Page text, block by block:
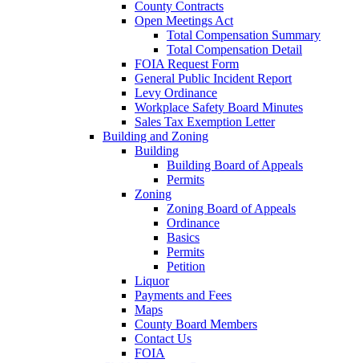
County Contracts
Open Meetings Act
Total Compensation Summary
Total Compensation Detail
FOIA Request Form
General Public Incident Report
Levy Ordinance
Workplace Safety Board Minutes
Sales Tax Exemption Letter
Building and Zoning
Building
Building Board of Appeals
Permits
Zoning
Zoning Board of Appeals
Ordinance
Basics
Permits
Petition
Liquor
Payments and Fees
Maps
County Board Members
Contact Us
FOIA